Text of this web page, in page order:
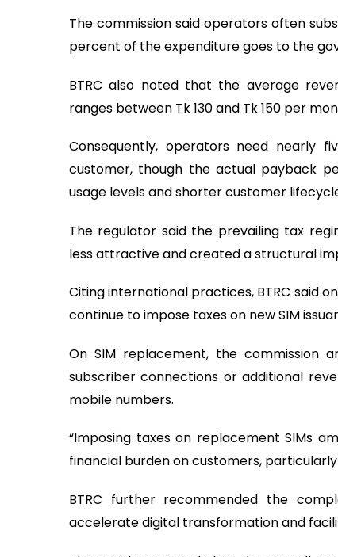
The commission said operators often
percent of the expenditure goes to the
BTRC also noted that the average
ranges between Tk 130 and Tk 150 per
Consequently, operators need nearly
customer, though the actual payback
usage levels and shorter customer
The regulator said the prevailing tax
less attractive and created a structural
Citing international practices, BTRC said
continue to impose taxes on new SIM
On SIM replacement, the commission
subscriber connections or additional
mobile numbers.
“Imposing taxes on replacement SIMs
financial burden on customers,
BTRC further recommended the
accelerate digital transformation and